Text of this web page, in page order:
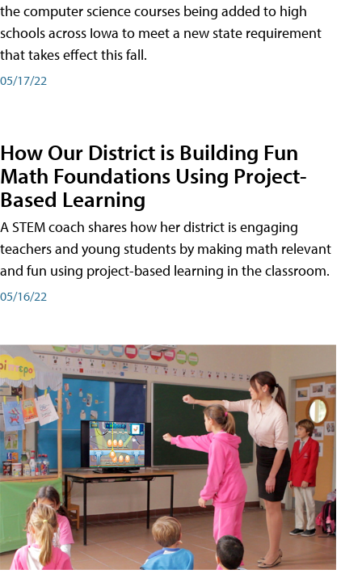
the computer science courses being added to high
schools across Iowa to meet a new state requirement
that takes effect this fall.
05/17/22
How Our District is Building Fun
Math Foundations Using Project-
Based Learning
A STEM coach shares how her district is engaging
teachers and young students by making math relevant
and fun using project-based learning in the classroom.
05/16/22